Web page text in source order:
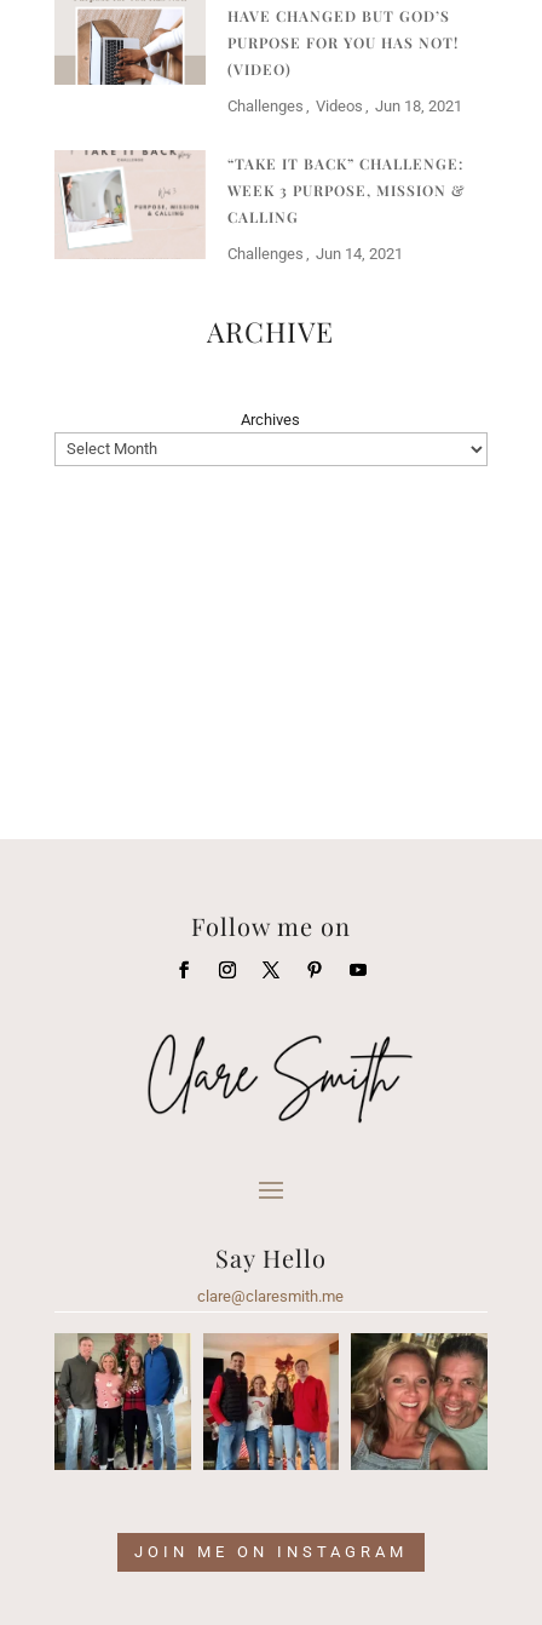
HAVE CHANGED BUT GOD’S
PURPOSE FOR YOU HAS NOT!
(VIDEO)
Challenges Videos Jun 18, 2021
“TAKE IT BACK” CHALLENGE:
WEEK 3 PURPOSE, MISSION &
CALLING
Challenges Jun 14, 2021
ARCHIVE
Archives
Follow me on
Say Hello
clare@claresmith.me
JOIN ME ON INSTAGRAM